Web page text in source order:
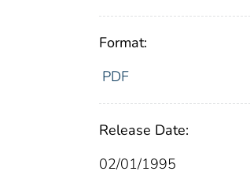
Format:
PDF
Release Date:
02/01/1995